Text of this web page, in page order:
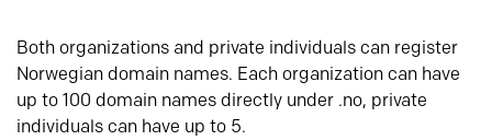
Both organizations and private individuals can register
Norwegian domain names. Each organization can have
up to 100 domain names directly under .no, private
individuals can have up to 5.